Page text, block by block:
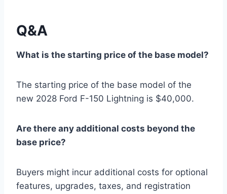
Q&A
What is the starting price of the base model?
The starting price of the base model of the
new 2028 Ford F-150 Lightning is $40,000.
Are there any additional costs beyond the
base price?
Buyers might incur additional costs for optional
features, upgrades, taxes, and registration